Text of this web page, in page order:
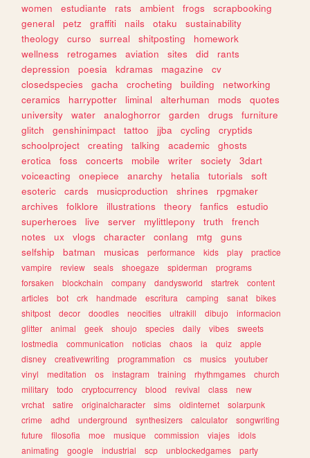
women
estudiante rats ambient frogs
scrapbooking
general
petz graffiti nails otaku
sustainability
theology
curso surreal shitposting
homework
wellness
retrogames aviation sites did
rants
depression
poesia kdramas magazine
cv
closedspecies
gacha crocheting building
networking
ceramics
harrypotter liminal alterhuman mods
quotes
university
water analoghorror garden drugs
furniture
glitch
genshinimpact tattoo jjba cycling
cryptids
schoolproject
creating talking academic
ghosts
erotica
foss concerts mobile writer society
3dart
voiceacting
onepiece anarchy hetalia tutorials
soft
esoteric
cards musicproduction shrines
rpgmaker
archives
folklore illustrations theory fanfics
estudio
superheroes
live server mylittlepony truth
french
notes
ux vlogs character conlang mtg
guns
selfship
batman musicas performance kids play
practice
vampire
review seals shoegaze spiderman
programs
forsaken
blockchain company dandysworld startrek
content
articles
bot crk handmade escritura camping sanat
bikes
shitpost
decor doodles neocities ultrakill dibujo
informacion
glitter
animal geek shoujo species daily vibes
sweets
lostmedia
communication noticias chaos ia quiz
apple
disney
creativewriting programmation cs musics
youtuber
vinyl
meditation os instagram training rhythmgames
church
military
todo cryptocurrency blood revival class
new
vrchat
satire originalcharacter sims oldinternet
solarpunk
crime
adhd underground synthesizers calculator
songwriting
future
filosofia moe musique commission viajes
idols
animating
google industrial scp unblockedgames
party